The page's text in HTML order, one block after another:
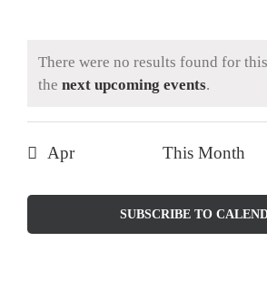
There were no results found for
the next upcoming events.
Apr This Month
SUBSCRIBE TO